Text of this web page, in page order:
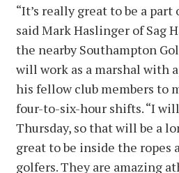
“It’s really great to be a
said Mark Haslinger of Sag
the nearby Southampton
will work as a marshal with
his fellow club members to
four-to-six-hour shifts. “I
Thursday, so that will be a
great to be inside the ropes
golfers. They are amazing